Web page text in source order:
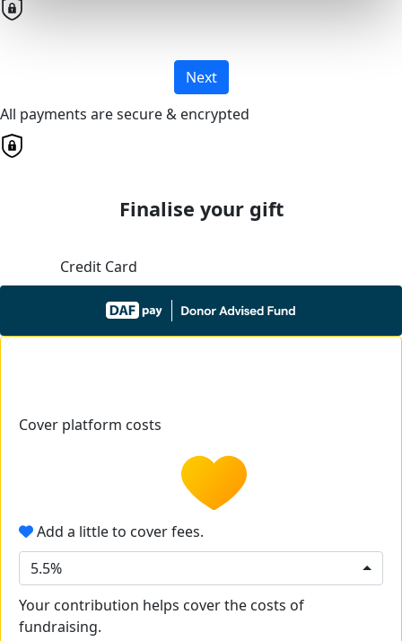
Next
All payments are secure & encrypted
Finalise your gift
Credit Card
Cover platform costs
Add a little to cover fees.
5.5%
Your contribution helps cover the costs of
fundraising.